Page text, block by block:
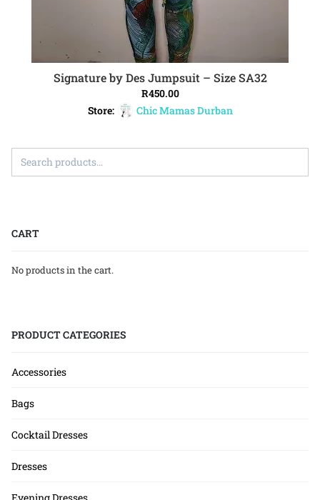
ADD TO CART
Signature by Des Jumpsuit – Size SA32
R450.00
Store:
Chic Mamas Durban
CART
No products in the cart.
PRODUCT CATEGORIES
Accessories
Bags
Cocktail Dresses
Dresses
Evening Dresses